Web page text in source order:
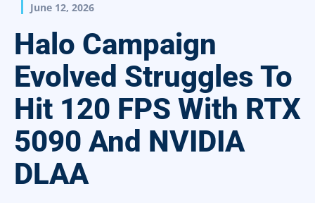
June 12, 2026
Halo Campaign
Evolved Struggles To
Hit 120 FPS With RTX
5090 And NVIDIA
DLAA